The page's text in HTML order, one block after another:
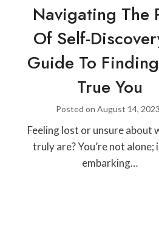
Navigating The
Of Self-
Guide To
True You
Posted onAugust 14, 2023
Feeling lost or unsure about
truly are? You’re not alone;
embarking…